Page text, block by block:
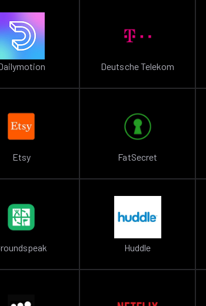
Deutsche Telekom
Etsy FatSecret
Huddle